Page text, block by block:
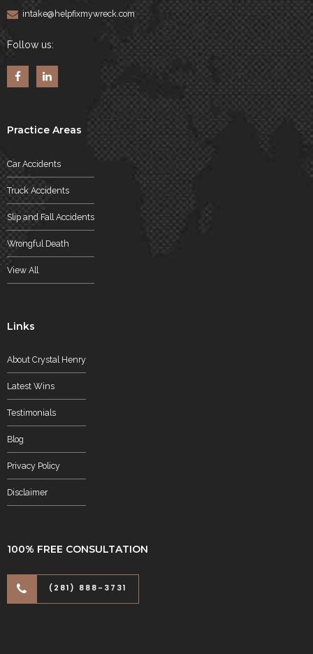
intake@helpfixmywreck.com
Follow us:
Practice Areas
Car Accidents
Truck Accidents
Slip and Fall Accidents
Wrongful Death
View All
Links
About Crystal Henry
Latest Wins
Testimonials
Blog
Privacy Policy
Disclaimer
100% FREE CONSULTATION
(281) 888-3731